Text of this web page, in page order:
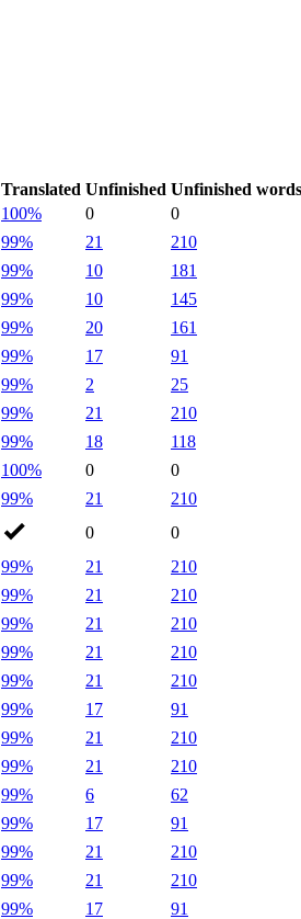
Translated Unfinished Unfinished words
100% 0 0
99% 21 210
99% 10 181
99% 10 145
99% 20 161
99% 17 91
99% 2 25
99% 21 210
99% 18 118
100% 0 0
99% 21 210
0 0
99% 21 210
99% 21 210
99% 21 210
99% 21 210
99% 21 210
99% 17 91
99% 21 210
99% 21 210
99% 6 62
99% 17 91
99% 21 210
99% 21 210
99% 17 91